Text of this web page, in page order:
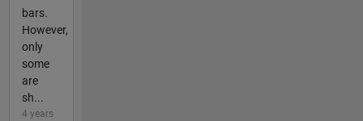
bars.
However,
only
some
are
sh...
4 years